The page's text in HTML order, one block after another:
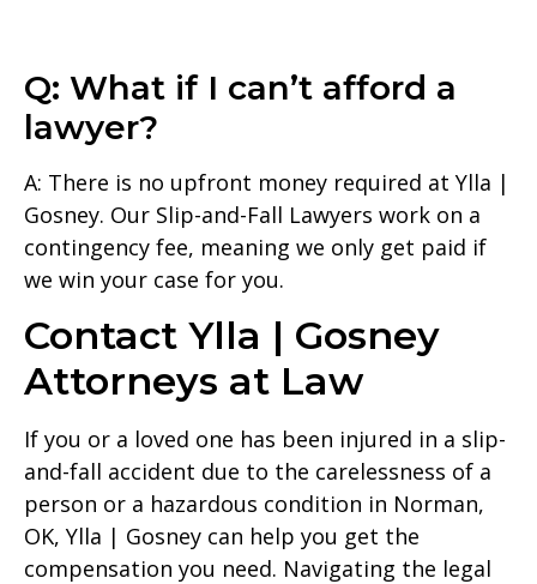
Q: What if I can’t afford a
lawyer?
A: There is no upfront money required at Ylla |
Gosney. Our Slip-and-Fall Lawyers work on a
contingency fee, meaning we only get paid if
we win your case for you.
Contact Ylla | Gosney
Attorneys at Law
If you or a loved one has been injured in a slip-
and-fall accident due to the carelessness of a
person or a hazardous condition in Norman,
OK, Ylla | Gosney can help you get the
compensation you need. Navigating the legal